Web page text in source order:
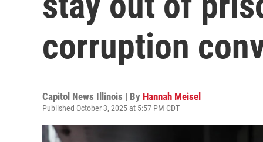
corruption
Capitol News Illinois | By Hannah Meisel
Published October 3, 2025 at 5:57 PM CDT